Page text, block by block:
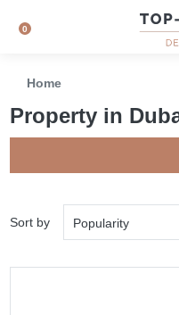
0
Home
Property in
Sort by Popularity